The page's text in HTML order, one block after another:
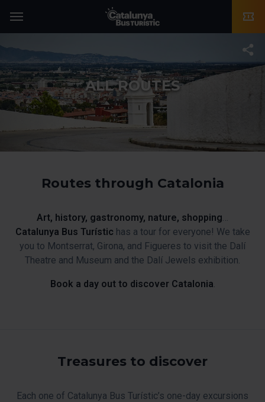
TMB-OCI
ALL ROUTES
Routes through Catalonia
Art, history, gastronomy, nature, shopping…
Catalunya Bus Turístic has a tour for everyone! We take
you to Montserrat, Girona, and Figueres to visit the Dalí
Theatre and Museum and the Dalí Jewels exhibition.
Book a day out to discover Catalonia.
Treasures to discover
Each one of Catalunya Bus Turístic’s one-day excursions